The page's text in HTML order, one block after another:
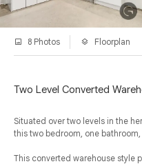
8 Photos Floorplan
Two Level Converted
Situated over two levels in the
this two bedroom, one
This converted warehouse style